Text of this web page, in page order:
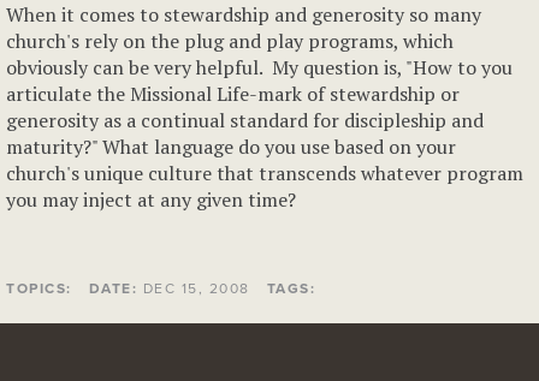
When it comes to stewardship and generosity so many
church's rely on the plug and play programs, which
obviously can be very helpful. My question is, "How to you
articulate the Missional Life-mark of stewardship or
generosity as a continual standard for discipleship and
maturity?" What language do you use based on your
church's unique culture that transcends whatever program
you may inject at any given time?
TOPICS: DATE: DEC 15, 2008 TAGS: